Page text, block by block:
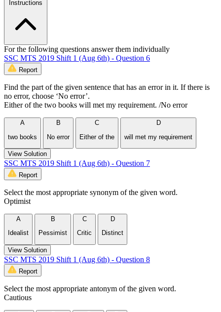
Instructions
For the following questions answer them individually
SSC MTS 2019 Shift 1 (Aug 6th) - Question 6
Report
Find the part of the given sentence that has an error in it. If there is
no error, choose ‘No error’.
Either of the two books will met my requirement. /No error
A
two books
B
No error
C
Either of the
D
will met my requirement
View Solution
SSC MTS 2019 Shift 1 (Aug 6th) - Question 7
Report
Select the most appropriate synonym of the given word.
Optimist
A
Idealist
B
Pessimist
C
Critic
D
Distinct
View Solution
SSC MTS 2019 Shift 1 (Aug 6th) - Question 8
Report
Select the most appropriate antonym of the given word.
Cautious